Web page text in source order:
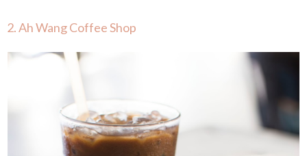
2. Ah Wang Coffee Shop